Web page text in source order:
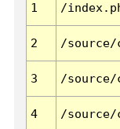
1 /
2 /
3 /
4 /